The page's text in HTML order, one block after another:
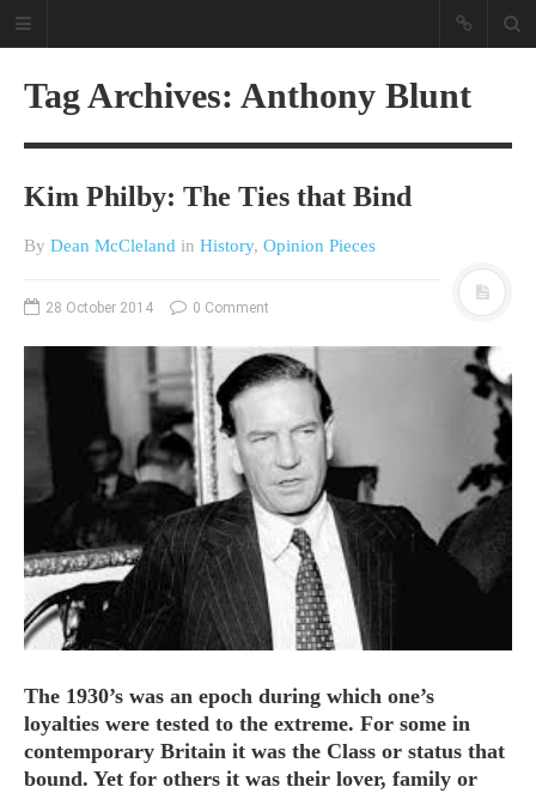
affairs & history
The Opinion Pieces are an eclectic
bunch on current affairs & history
often with a human interest aspect.
The Movie/DVDs reviews are mainly
on documentaries with a smattering
of movie reviews.
OPINION PIECES
CURRENT AFFAIRS
OTHER OPINION PIECES
Tag Archives: Anthony Blunt
Kim Philby: The Ties that Bind
By Dean McCleland in History, Opinion Pieces
28 October 2014 0 Comment
The 1930’s was an epoch during which one’s
loyalties were tested to the extreme. For some in
contemporary Britain it was the Class or status that
bound. Yet for others it was their lover, family or